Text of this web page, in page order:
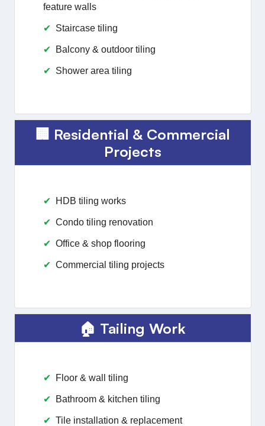
feature walls
Staircase tiling
Balcony & outdoor tiling
Shower area tiling
🏢 Residential & Commercial
Projects
HDB tiling works
Condo tiling renovation
Office & shop flooring
Commercial tiling projects
🏠 Tailing Work
Floor & wall tiling
Bathroom & kitchen tiling
Tile installation & replacement